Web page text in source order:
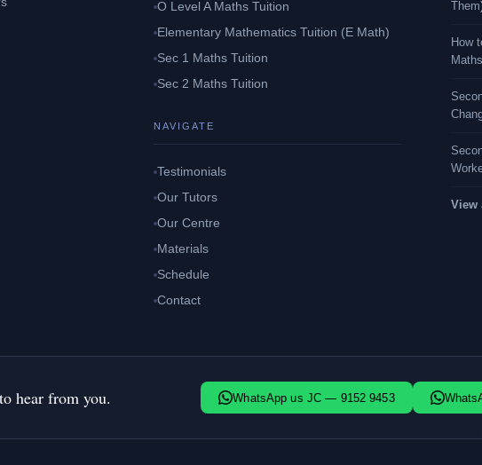
O Level A Maths Tuition
Elementary Mathematics Tuition (E Math)
Sec 1 Maths Tuition
Sec 2 Maths Tuition
NAVIGATE
Testimonials
Our Tutors
Our Centre
Materials
Schedule
Contact
How
View
hear from you. WhatsApp us JC — 9152 9453